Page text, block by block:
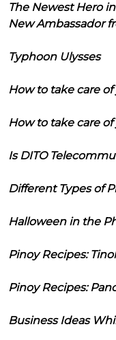
The Newest Hero
New Ambassador
Typhoon Ulysses
How to take care
How to take care
Is DITO
Different Types of
Halloween in the
Pinoy Recipes:
Pinoy Recipes:
Business Ideas